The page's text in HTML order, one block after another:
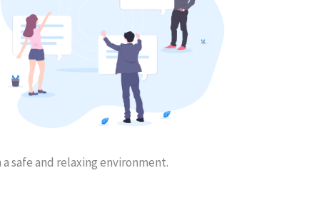
safe and relaxing environment.